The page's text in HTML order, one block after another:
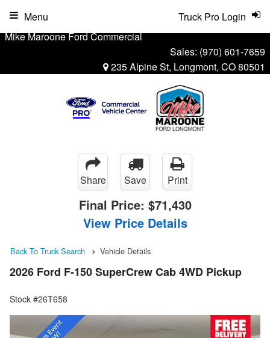
Mike Maroone Ford Commercial
Sales: (970) 601-7659
235 Alpine St, Longmont, CO 80501
Truck Pro Login
Menu
Share Save Print
Final Price: $71,430
View Price Details
Back To Truck Search Vehicle Details
2026 Ford F-150 SuperCrew Cab 4WD Pickup
Stock #26T658